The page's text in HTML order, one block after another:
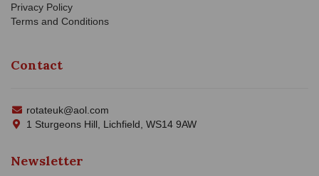
Privacy Policy
Terms and Conditions
Contact
rotateuk@aol.com
1 Sturgeons Hill, Lichfield, WS14 9AW
Newsletter